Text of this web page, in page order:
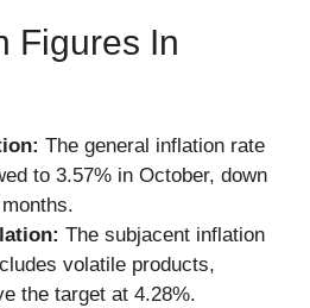
Figures In
The general inflation rate
to 3.57% in October, down
The subjacent inflation
volatile products,
the target at 4.28%.